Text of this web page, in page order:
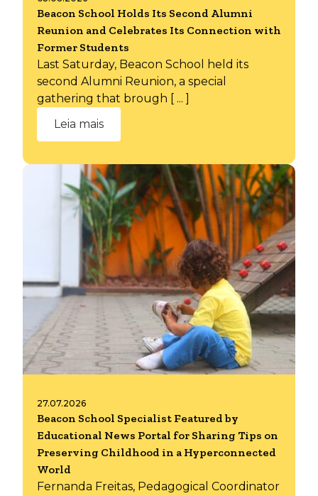
Beacon School Holds Its Second Alumni
Reunion and Celebrates Its Connection with
Former Students
Last Saturday, Beacon School held its
second Alumni Reunion, a special
gathering that brough [ ... ]
Leia mais
27.07.2026
Beacon School Specialist Featured by
Educational News Portal for Sharing Tips on
Preserving Childhood in a Hyperconnected
World
Fernanda Freitas, Pedagogical Coordinator